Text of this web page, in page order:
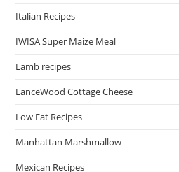
Italian Recipes
IWISA Super Maize Meal
Lamb recipes
LanceWood Cottage Cheese
Low Fat Recipes
Manhattan Marshmallow
Mexican Recipes